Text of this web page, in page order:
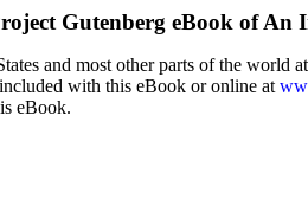
Gutenberg eBook ofAn
and most other parts of the
with this eBook or online at
eBook.